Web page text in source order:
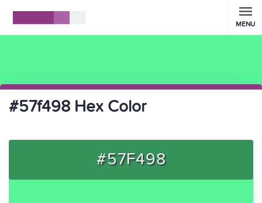
MENU
#57f498 Hex Color
#57F498